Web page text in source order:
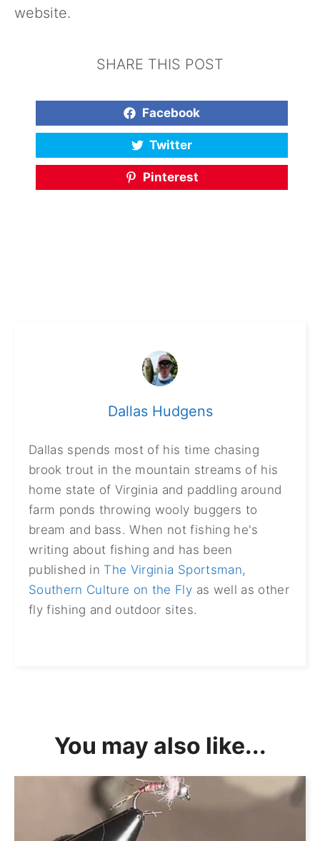
website.
SHARE THIS POST
Facebook
Twitter
Pinterest
Dallas Hudgens
Dallas spends most of his time chasing
brook trout in the mountain streams of his
home state of Virginia and paddling around
farm ponds throwing wooly buggers to
bream and bass. When not fishing he's
writing about fishing and has been
published in The Virginia Sportsman,
Southern Culture on the Fly as well as other
fly fishing and outdoor sites.
You may also like...